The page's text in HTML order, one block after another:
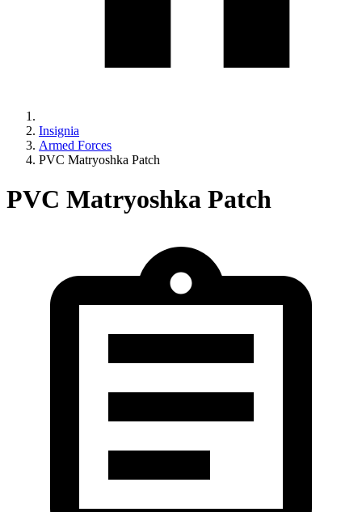
Insignia
Armed Forces
PVC Matryoshka Patch
PVC Matryoshka Patch